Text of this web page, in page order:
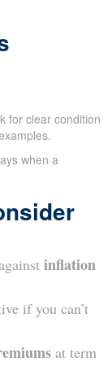
for clear condition
when a
inflation
if you can’t
at term